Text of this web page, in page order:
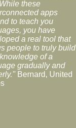
these
apps
to teach you
you have
a real tool that
people to truly build
of a
gradually and
Bernard, United